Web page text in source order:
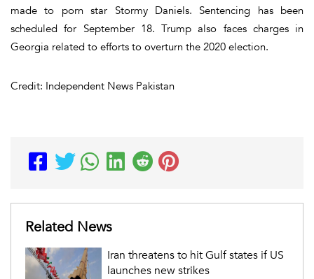
made to porn star Stormy Daniels. Sentencing has been
scheduled for September 18. Trump also faces charges in
Georgia related to efforts to overturn the 2020 election.
Credit: Independent News Pakistan
Related News
Iran threatens to hit Gulf states if US
launches new strikes